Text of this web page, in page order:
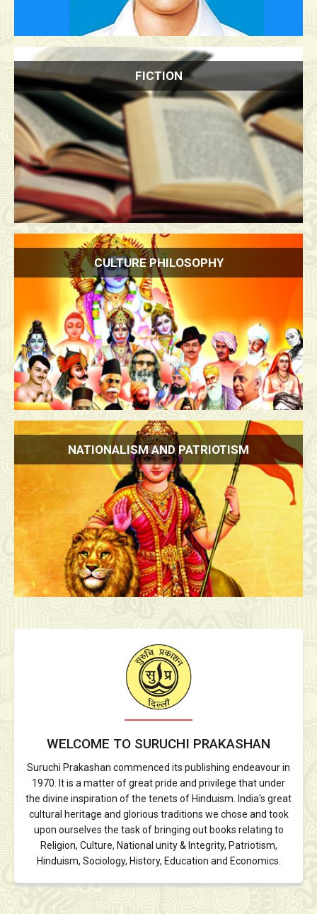
FICTION
CULTURE PHILOSOPHY
NATIONALISM AND PATRIOTISM
WELCOME TO SURUCHI PRAKASHAN
Suruchi Prakashan commenced its publishing endeavour in
1970. It is a matter of great pride and privilege that under
the divine inspiration of the tenets of Hinduism. India's great
cultural heritage and glorious traditions we chose and took
upon ourselves the task of bringing out books relating to
Religion, Culture, National unity & Integrity, Patriotism,
Hinduism, Sociology, History, Education and Economics.